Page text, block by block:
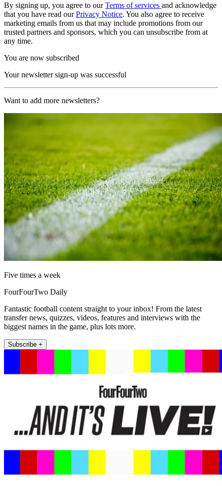
By signing up, you agree to ourTerms of services and acknowledge
that you have read ourPrivacy Notice. You also agree to receive
marketing emails from us that may include promotions from our
trusted partners and sponsors, which you can unsubscribe from at
any time.
You are now subscribed
Your newsletter sign-up was successful
Want to add more newsletters?
Five times a week
FourFourTwo Daily
Fantastic football content straight to your inbox! From the latest
transfer news, quizzes, videos, features and interviews with the
biggest names in the game, plus lots more.
Subscribe +